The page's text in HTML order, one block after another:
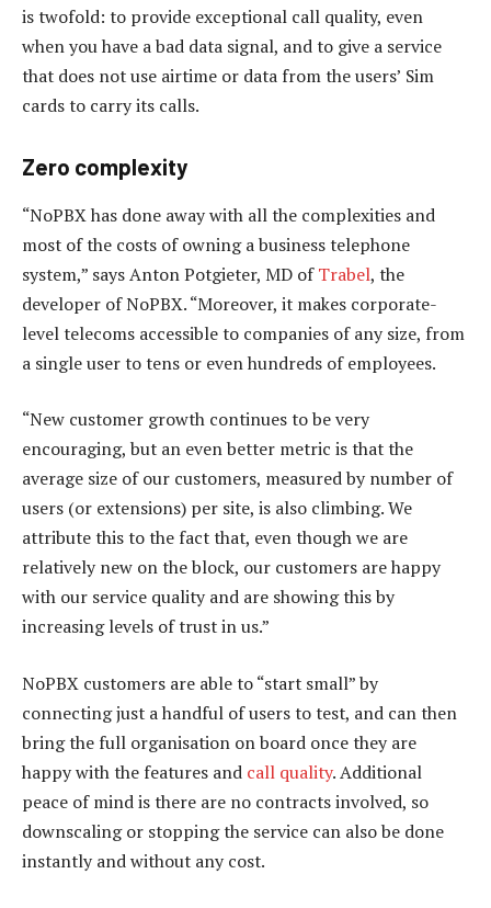
is twofold: to provide exceptional call quality, even
when you have a bad data signal, and to give a service
that does not use airtime or data from the users’ Sim
cards to carry its calls.
Zero complexity
“NoPBX has done away with all the complexities and
most of the costs of owning a business telephone
system,” says Anton Potgieter, MD ofTrabel, the
developer of NoPBX. “Moreover, it makes corporate-
level telecoms accessible to companies of any size, from
a single user to tens or even hundreds of employees.
“New customer growth continues to be very
encouraging, but an even better metric is that the
average size of our customers, measured by number of
users (or extensions) per site, is also climbing. We
attribute this to the fact that, even though we are
relatively new on the block, our customers are happy
with our service quality and are showing this by
increasing levels of trust in us.”
NoPBX customers are able to “start small” by
connecting just a handful of users to test, and can then
bring the full organisation on board once they are
happy with the features and call quality. Additional
peace of mind is there are no contracts involved, so
downscaling or stopping the service can also be done
instantly and without any cost.